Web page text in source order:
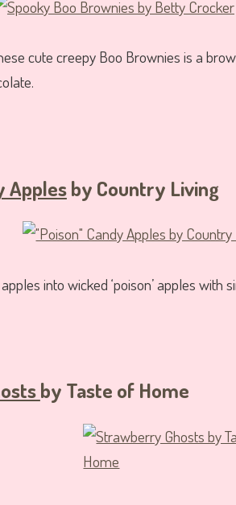
cute creepy Boo Brownies is a
Applesby Country Living
into wicked ‘poison’ apples with
by Taste of Home